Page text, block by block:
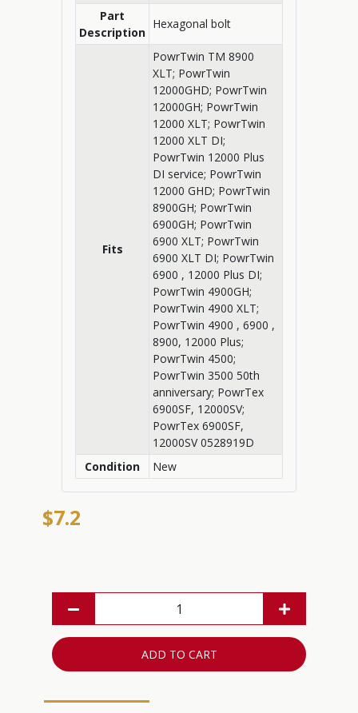
Part
Description
Hexagonal bolt
Fits
PowrTwin TM 8900
XLT; PowrTwin
12000GHD; PowrTwin
12000GH; PowrTwin
12000 XLT; PowrTwin
12000 XLT DI;
PowrTwin 12000 Plus
DI service; PowrTwin
12000 GHD; PowrTwin
8900GH; PowrTwin
6900GH; PowrTwin
6900 XLT; PowrTwin
6900 XLT DI; PowrTwin
6900 , 12000 Plus DI;
PowrTwin 4900GH;
PowrTwin 4900 XLT;
PowrTwin 4900 , 6900 ,
8900, 12000 Plus;
PowrTwin 4500;
PowrTwin 3500 50th
anniversary; PowrTex
6900SF, 12000SV;
PowrTex 6900SF,
12000SV 0528919D
Condition
New
$7.2
ADD TO CART